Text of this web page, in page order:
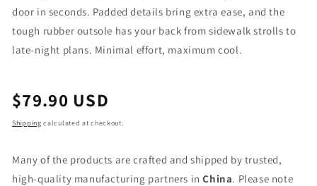
door in seconds. Padded details bring extra ease, and the
tough rubber outsole has your back from sidewalk strolls to
late-night plans. Minimal effort, maximum cool.
Regular
price
$79.90 USD
Shipping calculated at checkout.
Many of the products are crafted and shipped by trusted,
high-quality manufacturing partners inChina. Please note